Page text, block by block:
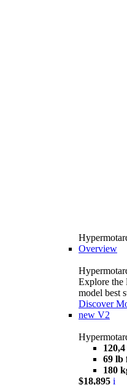
Overview
Explore the
model best
Discover
new V2
69 lb
180
$18,895 i